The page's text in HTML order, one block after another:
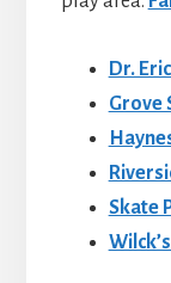
Dr.
Grove
Skate